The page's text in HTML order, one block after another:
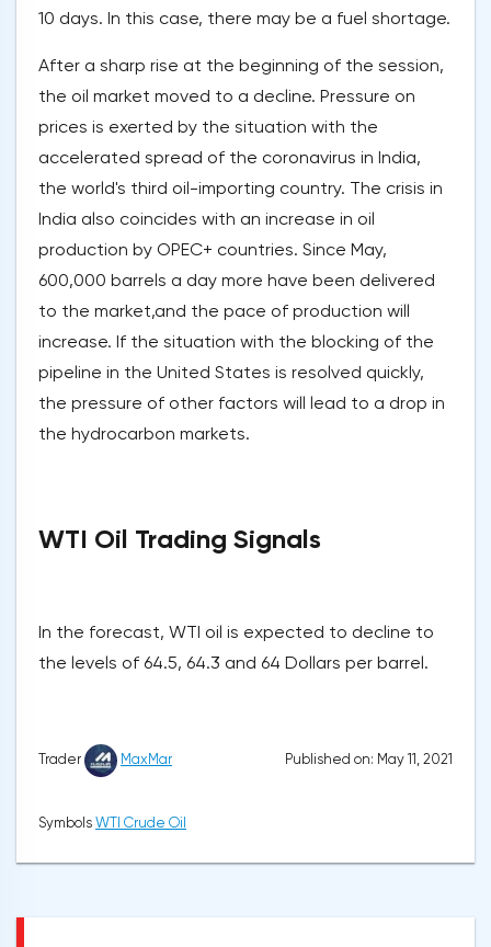
10 days. In this case, there may be a fuel shortage.
After a sharp rise at the beginning of the session,
the oil market moved to a decline. Pressure on
prices is exerted by the situation with the
accelerated spread of the coronavirus in India,
the world's third oil-importing country. The crisis in
India also coincides with an increase in oil
production by OPEC+ countries. Since May,
600,000 barrels a day more have been delivered
to the market,and the pace of production will
increase. If the situation with the blocking of the
pipeline in the United States is resolved quickly,
the pressure of other factors will lead to a drop in
the hydrocarbon markets.
WTI Oil Trading Signals
In the forecast, WTI oil is expected to decline to
the levels of 64.5, 64.3 and 64 Dollars per barrel.
Trader MaxMar Published on: May 11, 2021
Symbols WTI Crude Oil